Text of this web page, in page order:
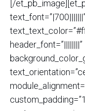
[/
header_font=”||||||||”